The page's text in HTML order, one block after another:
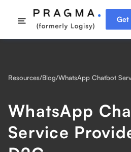
Get
Resources/Blog/WhatsApp Chatbot
WhatsApp
Service